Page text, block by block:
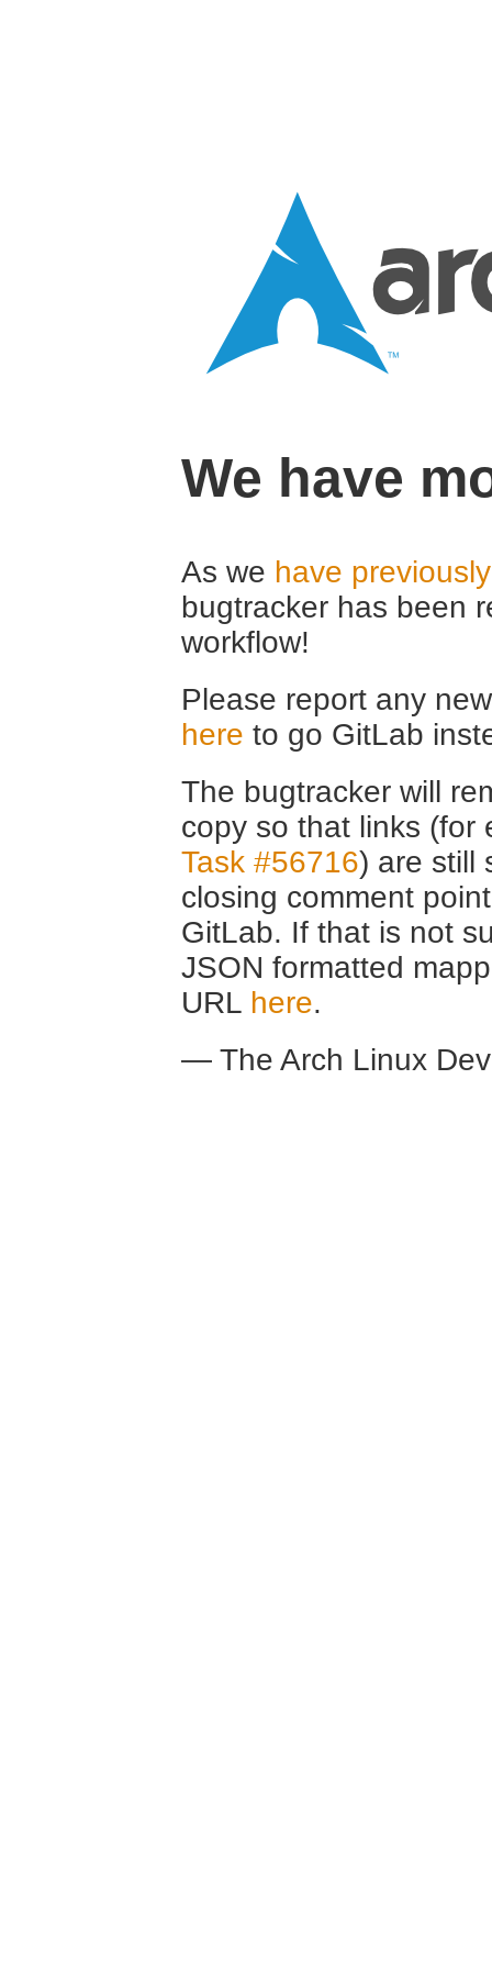
We have
As we have
bugtracker has been
workflow!
Please report any
here to go GitLab
The bugtracker will
copy so that links (for
Task #56716) are still
closing comment
GitLab. If that is not
JSON formatted
URL here.
— The Arch Linux